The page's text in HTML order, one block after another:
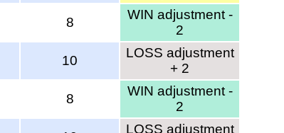
8
WIN adjustment -
2
10
LOSS adjustment
+ 2
8
WIN adjustment -
2
LOSS adjustment